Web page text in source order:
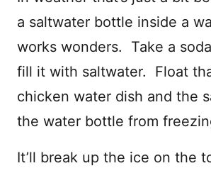
a saltwater bottle inside a
works wonders. Take a
fill it with saltwater. Float
chicken water dish and the
the water bottle from
It’ll break up the ice on the